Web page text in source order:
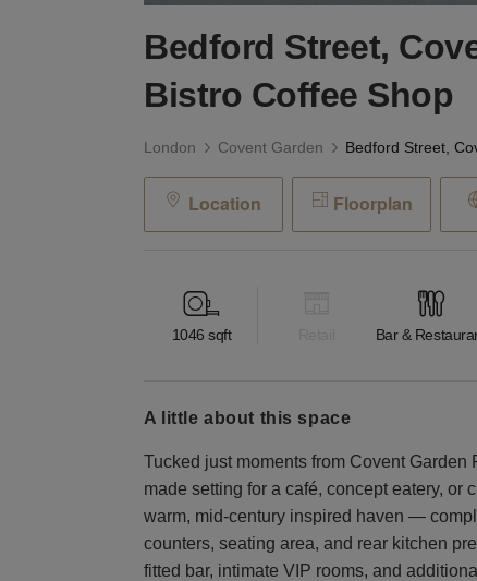
Bedford Street,
Bistro Coffee Shop
London Covent Garden
Location Floorplan
1046 sqft Bar &
a little about this space
Tucked just moments from Covent
made setting for a café, concept eatery, or
warm, mid-century inspired haven —
counters, seating area, and rear kitchen
fitted bar, intimate VIP rooms, and